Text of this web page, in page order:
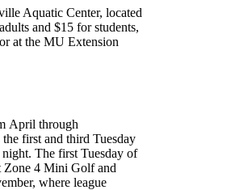
Aquatic Center, located
and $15 for students,
at the MU Extension
April through
first and third Tuesday
The first Tuesday of
Zone 4 Mini Golf and
where league